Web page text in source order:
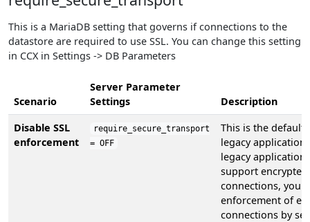
This is a MariaDB setting that governs if connections to the
datastore are required to use SSL. You can change this setting
in CCX in Settings -> DB Parameters
Scenario
Server Parameter
Settings
Description
Disable SSL
enforcement
require_secure_transport
= OFF
This is the default
legacy
legacy application
support encrypted
connections, you
enforcement of
connections by